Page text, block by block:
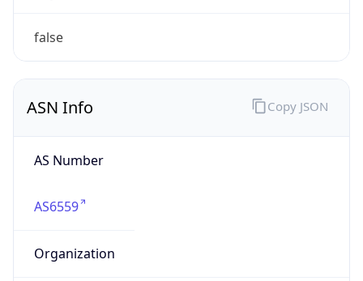
false
ASN Info
AS Number
AS6559
Organization
Copy JSON